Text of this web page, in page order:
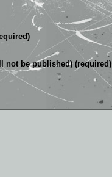
not be published) (required)